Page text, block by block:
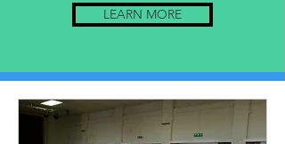
LEARN MORE